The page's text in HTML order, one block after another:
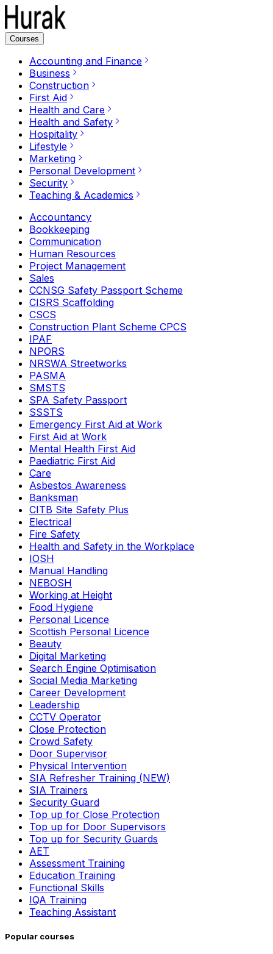
Courses
Accounting and Finance
Business
Construction
First Aid
Health and Care
Health and Safety
Hospitality
Lifestyle
Marketing
Personal Development
Security
Teaching & Academics
Accountancy
Bookkeeping
Communication
Human Resources
Project Management
Sales
CCNSG Safety Passport Scheme
CISRS Scaffolding
CSCS
Construction Plant Scheme CPCS
IPAF
NPORS
NRSWA Streetworks
PASMA
SMSTS
SPA Safety Passport
SSSTS
Emergency First Aid at Work
First Aid at Work
Mental Health First Aid
Paediatric First Aid
Care
Asbestos Awareness
Banksman
CITB Site Safety Plus
Electrical
Fire Safety
Health and Safety in the Workplace
IOSH
Manual Handling
NEBOSH
Working at Height
Food Hygiene
Personal Licence
Scottish Personal Licence
Beauty
Digital Marketing
Search Engine Optimisation
Social Media Marketing
Career Development
Leadership
CCTV Operator
Close Protection
Crowd Safety
Door Supervisor
Physical Intervention
SIA Refresher Training (NEW)
SIA Trainers
Security Guard
Top up for Close Protection
Top up for Door Supervisors
Top up for Security Guards
AET
Assessment Training
Education Training
Functional Skills
IQA Training
Teaching Assistant
Popular courses